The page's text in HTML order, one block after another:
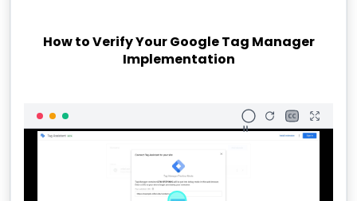
How to Verify Your Google Tag Manager
Implementation